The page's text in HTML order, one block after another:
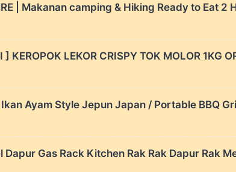
| Makanan camping & Hiking Ready to Eat 2
] KEROPOK LEKOR CRISPY TOK MOLOR 1KG
Ayam Style Jepun Japan / Portable BBQ
Dapur Gas Rack Kitchen Rak Rak Dapur Rak